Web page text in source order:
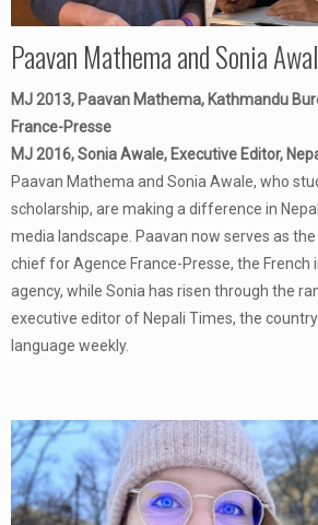
Paavan Mathema and Sonia
MJ 2013, Paavan Mathema, Kathmandu
France-Presse
MJ 2016, Sonia Awale, Executive Editor,
Paavan Mathema and Sonia Awale, who
scholarship, are making a difference in
media landscape. Paavan now serves as
chief for Agence France-Presse, the French
agency, while Sonia has risen through the
executive editor of Nepali Times, the
language weekly.